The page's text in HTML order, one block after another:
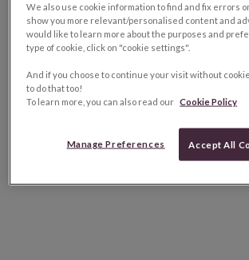
We also use cookie information to find and fix errors
show you more relevant/personalised content and
would like to learn more about the purposes and
type of cookie, click on "cookie settings".
And if you choose to continue your visit without
to do that too!
To learn more, you can also read our Cookie Policy
Manage Preferences Accept All